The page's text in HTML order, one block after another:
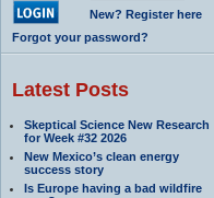
New? Register here
Forgot your password?
Latest Posts
Skeptical Science New Research
for Week #32 2026
New Mexico’s clean energy
success story
Is Europe having a bad wildfire